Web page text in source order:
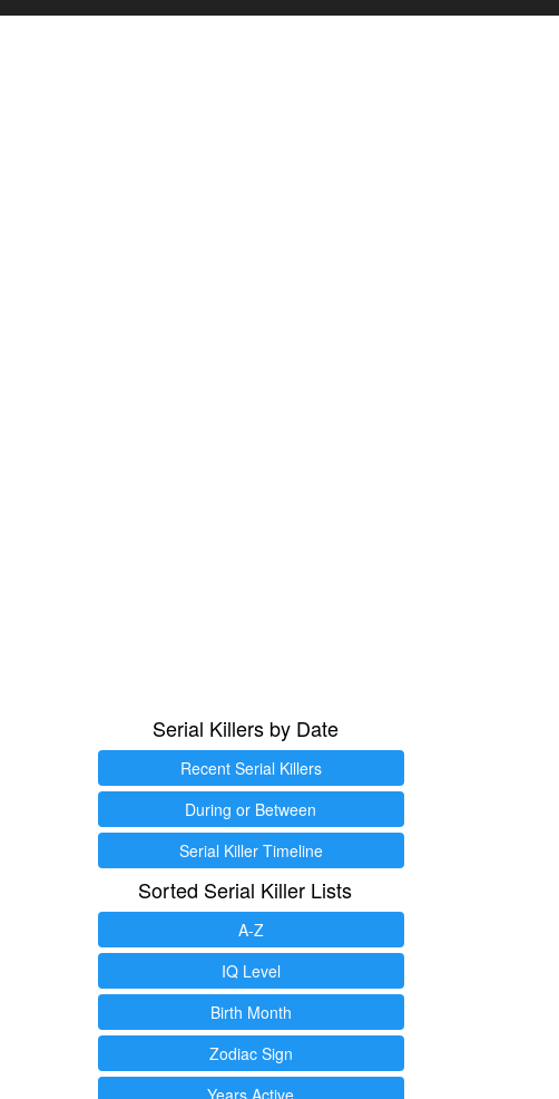
Serial Killers by Date
Recent Serial Killers
During or Between
Serial Killer Timeline
Sorted Serial Killer Lists
A-Z
IQ Level
Birth Month
Zodiac Sign
Years Active